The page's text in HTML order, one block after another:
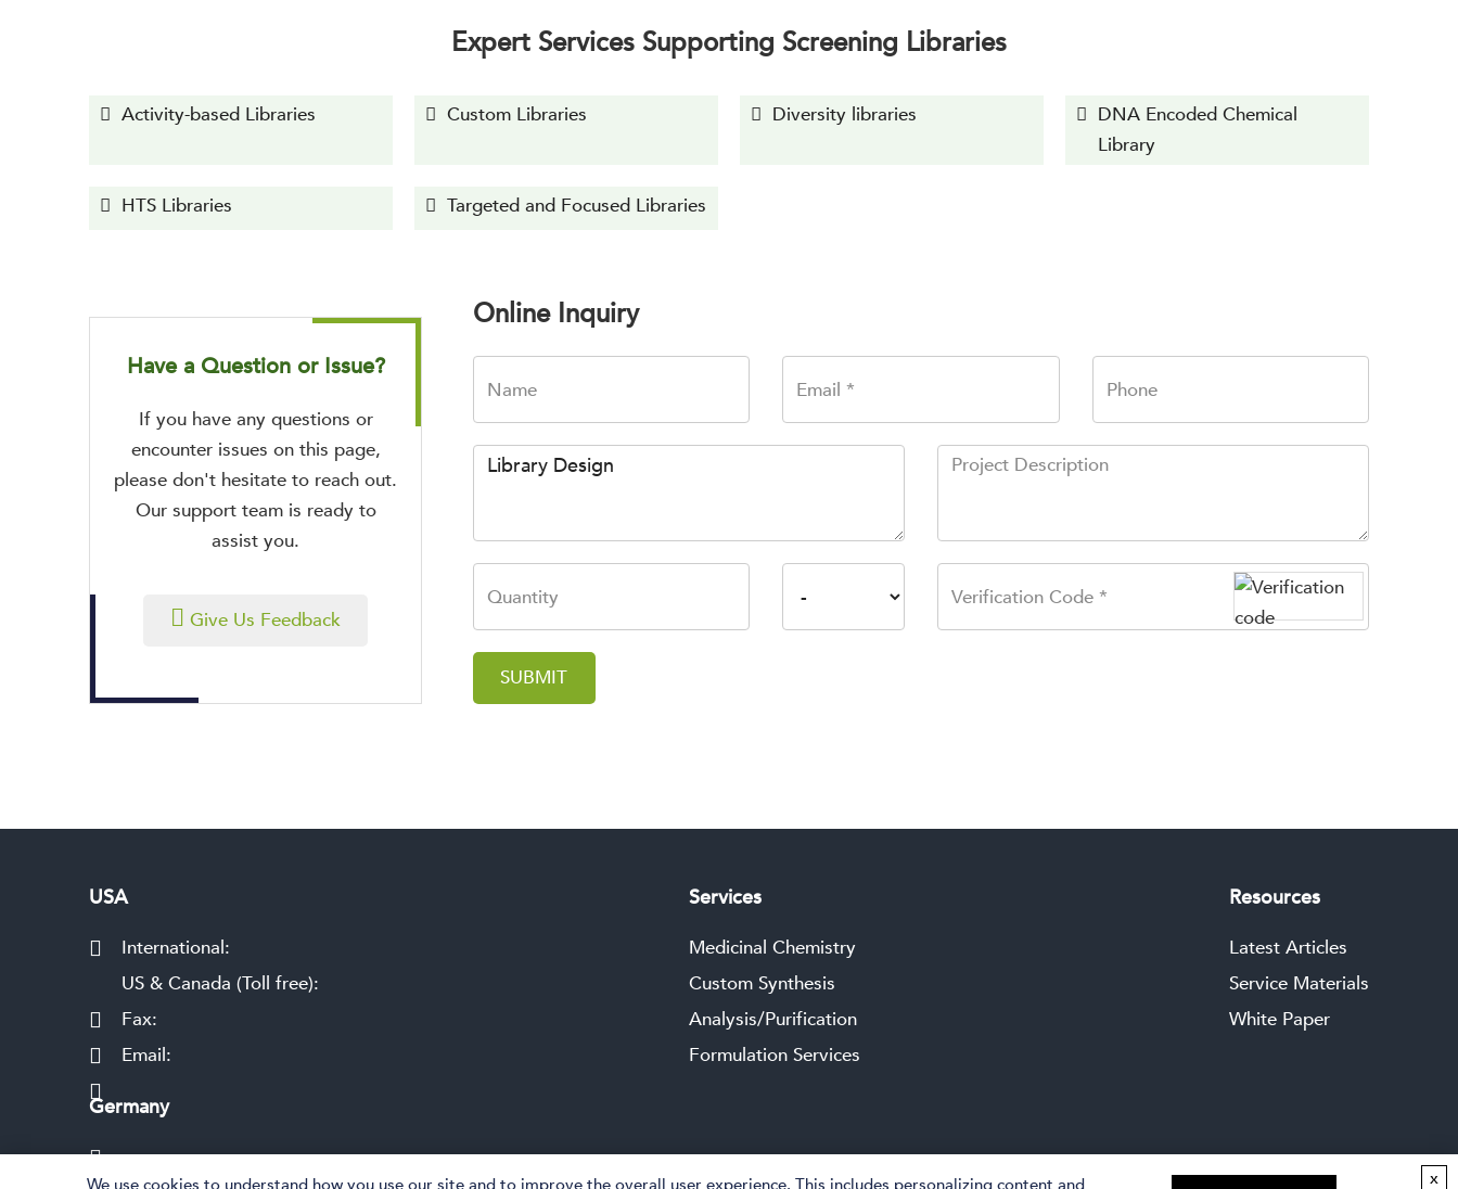
Expert Services Supporting Screening Libraries
Activity-based Libraries Custom Libraries Diversity libraries
DNA Encoded Chemical
Library
HTS Libraries Targeted and Focused Libraries
Have a Question or Issue?
If you have any questions or
encounter issues on this page,
please don't hesitate to reach out.
Our support team is ready to
assist you.
Give Us Feedback
Online Inquiry
SUBMIT
USA
International:
US & Canada (Toll free):
Fax:
Email:
Germany
Services
Medicinal Chemistry
Custom Synthesis
Analysis/Purification
Formulation Services
Resources
Latest Articles
Service Materials
White Paper
We use cookies to understand how you use our site and to improve the overall user experience. This includes personalizing content and x